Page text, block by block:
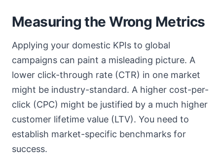
Measuring the Wrong Metrics
Applying your domestic KPIs to global
campaigns can paint a misleading picture. A
lower click-through rate (CTR) in one market
might be industry-standard. A higher cost-per-
click (CPC) might be justified by a much higher
customer lifetime value (LTV). You need to
establish market-specific benchmarks for
success.